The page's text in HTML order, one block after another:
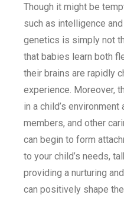
Though it might be
such as intelligence
genetics is simply not
that babies learn both
their brains are rapidly
experience. Moreover,
in a child’s
members, and other
can begin to form
to your child’s needs,
providing a nurturing
can positively shape